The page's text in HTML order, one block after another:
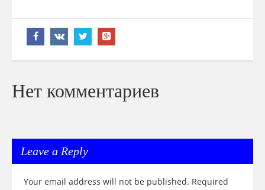
Нет комментариев
Leave a Reply
Your email address will not be published. Required